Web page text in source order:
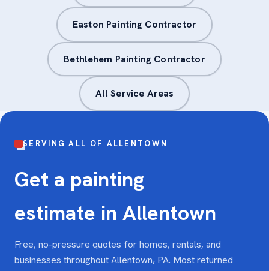
Easton Painting Contractor
Bethlehem Painting Contractor
All Service Areas
SERVING ALL OF ALLENTOWN
Get a painting
estimate in Allentown
Free, no-pressure quotes for homes, rentals, and
businesses throughout Allentown, PA. Most returned